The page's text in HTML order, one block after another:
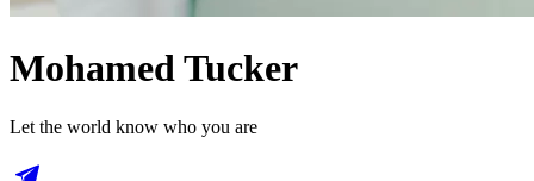
Mohamed Tucker
Let the world know who you are